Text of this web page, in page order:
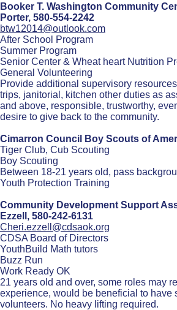
Booker T. Washington Community
Porter, 580-554-2242
btw12014@outlook.com
After School Program
Summer Program
Senior Center & Wheat heart Nutrition
General Volunteering
Provide additional supervisory
trips, janitorial, kitchen other duties as
and above, responsible, trustworthy,
desire to give back to the community.
Cimarron Council Boy Scouts of
Tiger Club, Cub Scouting
Boy Scouting
Between 18-21 years old, pass
Youth Protection Training
Community Development Support
Ezzell, 580-242-6131
Cheri.ezzell@cdsaok.org
CDSA Board of Directors
YouthBuild Math tutors
Buzz Run
Work Ready OK
21 years old and over, some roles may
experience, would be beneficial to have
volunteers. No heavy lifting required.